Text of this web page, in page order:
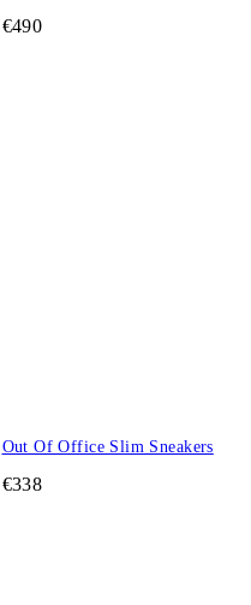
€490
Out Of Office Slim Sneakers
€338